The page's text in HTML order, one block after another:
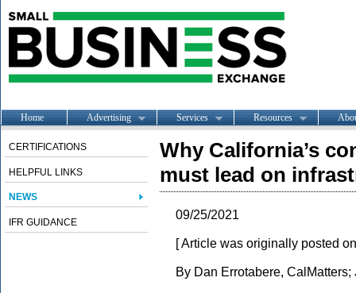
Home Advertising Services Resources
CERTIFICATIONS
HELPFUL LINKS
NEWS
IFR GUIDANCE
Why California’s
must lead on
09/25/2021
[ Article was originally posted
By Dan Errotabere,